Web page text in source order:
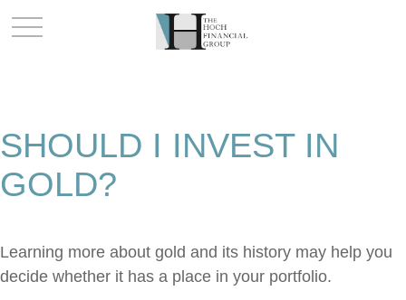
SHOULD I INVEST IN
GOLD?
Learning more about gold and its history may help you
decide whether it has a place in your portfolio.